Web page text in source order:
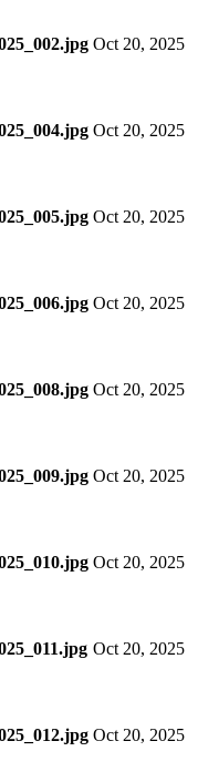
Oct 20, 2025
Oct 20, 2025
Oct 20, 2025
Oct 20, 2025
Oct 20, 2025
Oct 20, 2025
Oct 20, 2025
Oct 20, 2025
Oct 20, 2025